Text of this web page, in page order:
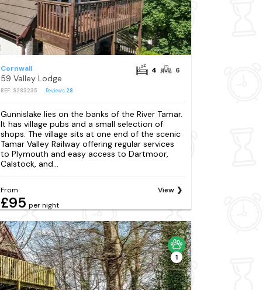
Cornwall
59 Valley Lodge
REF: S283235 Reviews 28
4 6
Gunnislake lies on the banks of the River Tamar.
It has village pubs and a small selection of
shops. The village sits at one end of the scenic
Tamar Valley Railway offering regular services
to Plymouth and easy access to Dartmoor,
Calstock, and...
From
£95 per night
View
1